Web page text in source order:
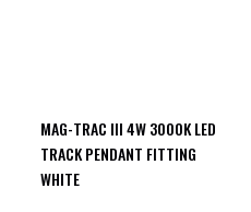
MAG-TRAC III 4W 3000K LED
TRACK PENDANT FITTING
WHITE